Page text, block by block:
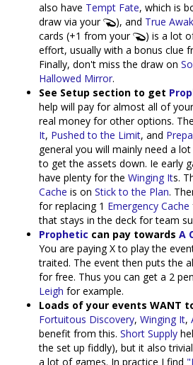
also have Tempt Fate, which is
draw via your
), and True
cards (+1 from your
) is a lot
effort, usually with a bonus clue
Finally, don't miss the draw on
Hallowed Mirror.
See Setup section to get
help will pay for almost all of
real money for other options.
It, Pushed to the Limit, and
general you will mainly need a
to get the assets down. Ie early
have plenty for the Winging Its.
Cache is on Stick to the Plan.
for replacing 1 Emergency Cache
that stays in the deck for team
Prophetic can pay towards A
You are paying X to play the
traited. The event then puts the
for free. Thus you can get a 2
Leigh for example.
Loads of your events WANT
Fortuitous Discovery, Winging It,
benefit from this. Short Supply
the set up fiddly), but it also
a lot of games. In practice I find